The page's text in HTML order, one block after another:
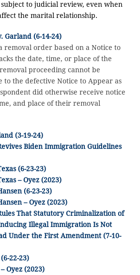
to judicial review, even when
the marital relationship.
Garland (6-14-24)
removal order based on a Notice to
the date, time, or place of the
proceeding cannot be
to the defective Notice to Appear as
did otherwise receive notice
and place of their removal
(3-19-24)
Biden Immigration Guidelines
(6-23-23)
– Oyez (2023)
(6-23-23)
– Oyez (2023)
That Statutory Criminalization of
Illegal Immigration Is Not
Under the First Amendment (7-10-
22-23)
Oyez (2023)